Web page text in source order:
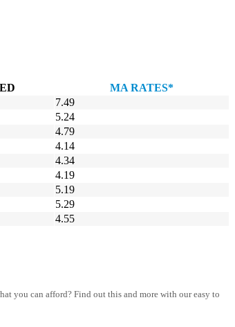
MA RATES*
7.49
5.24
4.79
4.14
4.34
4.19
5.19
5.29
4.55
you can afford? Find out this and more with our easy to